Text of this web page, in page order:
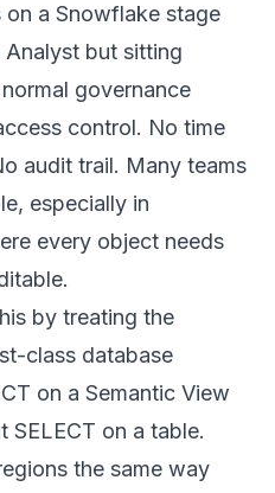
a Snowflake stage
but sitting
governance
control. No time
audit trail. Many teams
especially in
every object needs
by treating the
class database
on a Semantic View
SELECT on a table.
the same way